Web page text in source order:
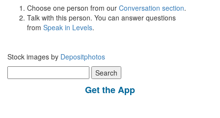
Choose one person from our Conversation section.
Talk with this person. You can answer questions
from Speak in Levels.
Stock images by Depositphotos
for:
Get the App